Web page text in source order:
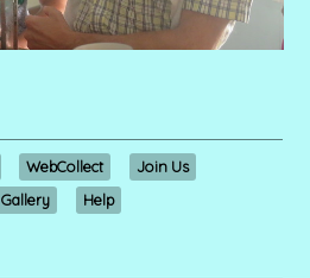
WebCollect
Join Us
Gallery Help